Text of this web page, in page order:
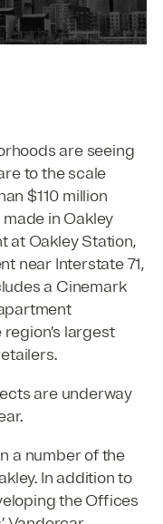
are seeing
to the scale
$110 million
in Oakley
at Oakley Station,
near Interstate 71,
a Cinemark
largest
are underway
a number of the
In addition to
the Offices